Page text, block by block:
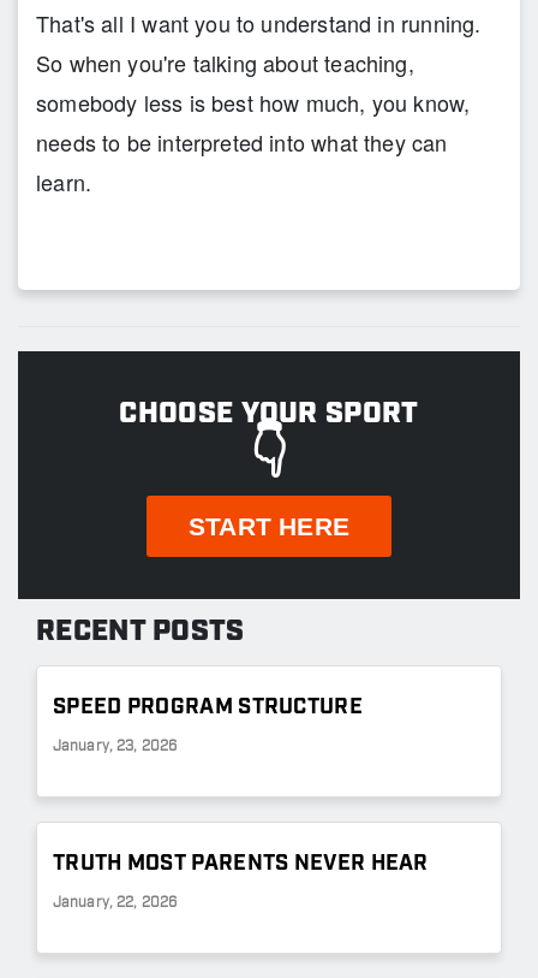
That's all I want you to understand in running.
So when you're talking about teaching,
somebody less is best how much, you know,
needs to be interpreted into what they can
learn.
CHOOSE YOUR SPORT
👇
START HERE
RECENT POSTS
SPEED PROGRAM STRUCTURE
January, 23, 2026
TRUTH MOST PARENTS NEVER HEAR
January, 22, 2026